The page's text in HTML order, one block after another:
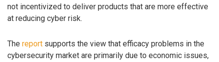
not incentivized to deliver products that are more effective
at reducing cyber risk.
The report supports the view that efficacy problems in the
cybersecurity market are primarily due to economic issues,